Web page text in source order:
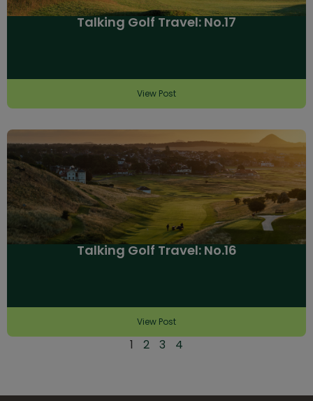
Talking Golf Travel: No.17
View Post
Talking Golf Travel: No.16
View Post
1 2 3 4